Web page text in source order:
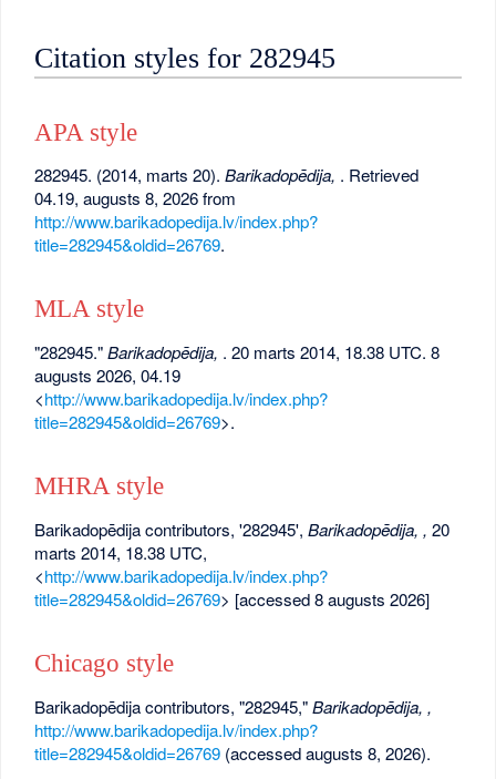
Citation styles for 282945
APA style
282945. (2014, marts 20).Barikadopēdija, . Retrieved
04.19, augusts 8, 2026 from
http://www.barikadopedija.lv/index.php?
title=282945&oldid=26769.
MLA style
"282945."Barikadopēdija, . 20 marts 2014, 18.38 UTC. 8
augusts 2026, 04.19
<http://www.barikadopedija.lv/index.php?
title=282945&oldid=26769>.
MHRA style
Barikadopēdija contributors, '282945',Barikadopēdija, , 20
marts 2014, 18.38 UTC,
<http://www.barikadopedija.lv/index.php?
title=282945&oldid=26769> [accessed 8 augusts 2026]
Chicago style
Barikadopēdija contributors, "282945,"Barikadopēdija, ,
http://www.barikadopedija.lv/index.php?
title=282945&oldid=26769 (accessed augusts 8, 2026).